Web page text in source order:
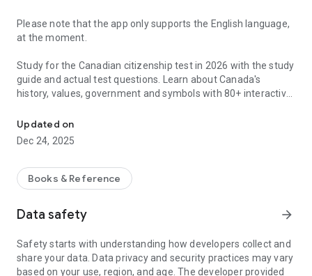
Please note that the app only supports the English language,
at the moment.
Study for the Canadian citizenship test in 2026 with the study
guide and actual test questions. Learn about Canada's
history, values, government and symbols with 80+ interactive
BASED ON "DISCOVER CANADA"
All the app's material is based on Discover Canada: The
province-specific questions that you will be asked on the
citizenship test. Get full explanations for every question.
80 AUDIO LESSONS, 600+ QUESTIONS, 30+ MOCK TESTS
chapter by chapter, and try over 600 questions at the end of
the lessons. Time-limited tests help you test your knowledge
Updated on
Dec 24, 2025
Books & Reference
Data safety arrow_forward
Safety starts with understanding how developers collect and
share your data. Data privacy and security practices may vary
based on your use, region, and age. The developer provided